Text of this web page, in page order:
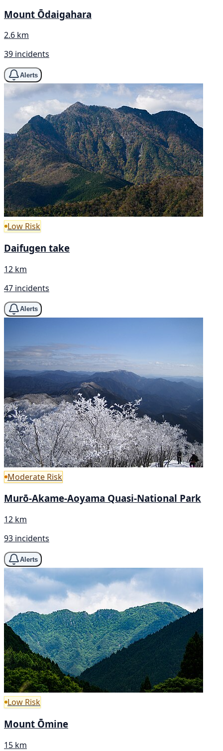
Mount Ōdaigahara
2.6 km
39 incidents
Alerts
Low Risk
Daifugen take
12 km
47 incidents
Alerts
Moderate Risk
Murō-Akame-Aoyama Quasi-National Park
12 km
93 incidents
Alerts
Low Risk
Mount Ōmine
15 km